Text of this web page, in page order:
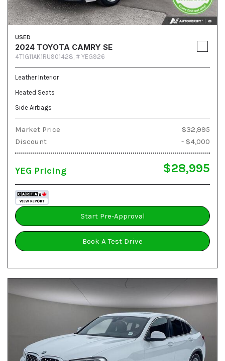
USED
2024 TOYOTA CAMRY SE
4T1G11AK1RU901428, # YEG926
Leather Interior
Heated Seats
Side Airbags
Market Price
$32,995
Discount
- $4,000
YEG Pricing $28,995
Start Pre-Approval
Book A Test Drive